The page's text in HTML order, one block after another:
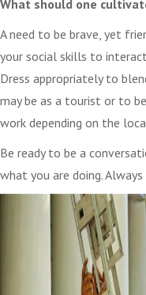
What should one
A need to be brave, yet
your social skills to
Dress appropriately to
may be as a tourist or to
work depending on the
Be ready to be a
what you are doing.